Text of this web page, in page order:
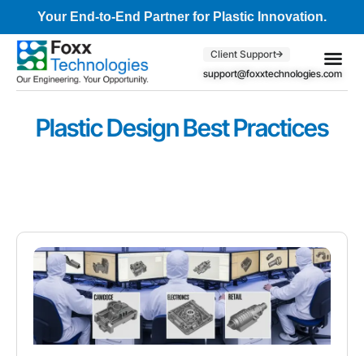
Your End-to-End Partner for Plastic Innovation.
Client Support
support@foxxtechnologies.com
Plastic Design Best Practices